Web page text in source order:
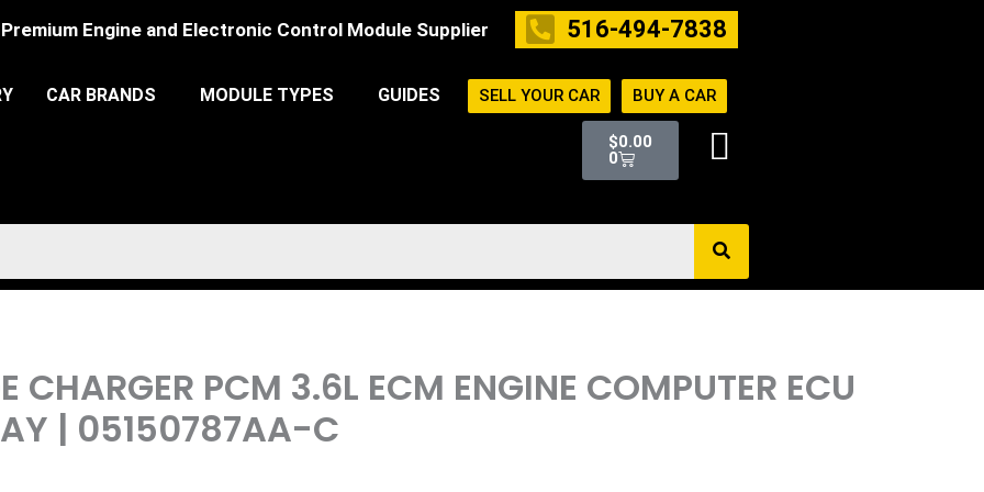
Premium Engine and Electronic Control Module Supplier 516-494-7838
CAR BRANDS MODULE TYPES GUIDES SELL YOUR CAR BUY A CAR
$0.00
0
Cart
CHARGER PCM 3.6L ECM ENGINE COMPUTER ECU
| 05150787AA-C